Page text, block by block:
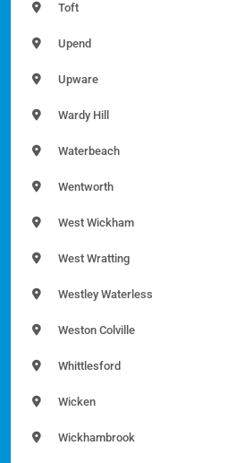
Toft
Upend
Upware
Wardy Hill
Waterbeach
Wentworth
West Wickham
West Wratting
Westley Waterless
Weston Colville
Whittlesford
Wicken
Wickhambrook